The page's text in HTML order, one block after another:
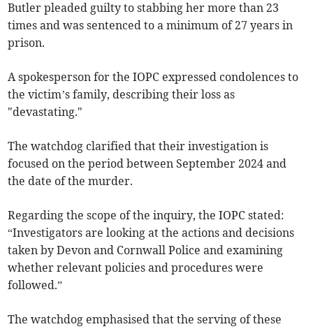
Butler pleaded guilty to stabbing her more than 23
times and was sentenced to a minimum of 27 years in
prison.
A spokesperson for the IOPC expressed condolences to
the victim’s family, describing their loss as
"devastating."
The watchdog clarified that their investigation is
focused on the period between September 2024 and
the date of the murder.
Regarding the scope of the inquiry, the IOPC stated:
“Investigators are looking at the actions and decisions
taken by Devon and Cornwall Police and examining
whether relevant policies and procedures were
followed.”
The watchdog emphasised that the serving of these